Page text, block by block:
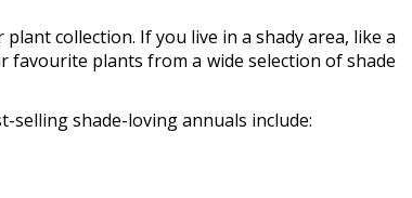
collection. If you live in a shady area, like a
favourite plants from a wide selection of shade
selling shade-loving annuals include: